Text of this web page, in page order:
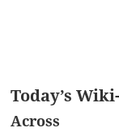
Today’s
Across